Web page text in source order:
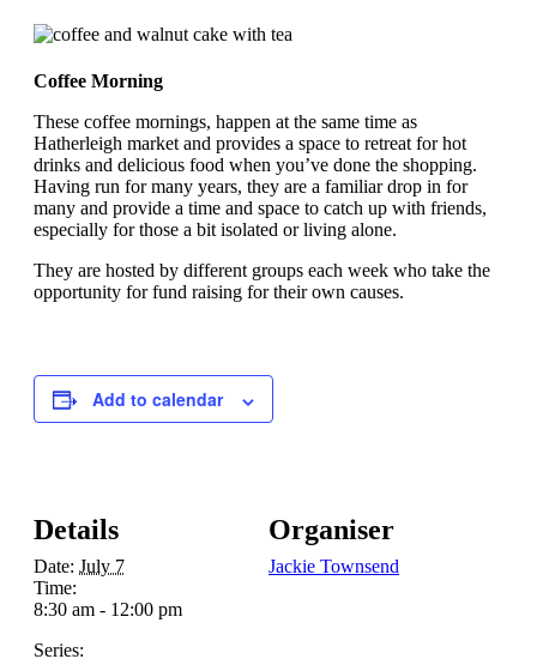
Coffee Morning
These coffee mornings, happen at the same time as
Hatherleigh market and provides a space to retreat for hot
drinks and delicious food when you’ve done the shopping.
Having run for many years, they are a familiar drop in for
many and provide a time and space to catch up with friends,
especially for those a bit isolated or living alone.
They are hosted by different groups each week who take the
opportunity for fund raising for their own causes.
Add to calendar
Details
Date: July 7
Time:
8:30 am - 12:00 pm
Series:
Organiser
Jackie Townsend